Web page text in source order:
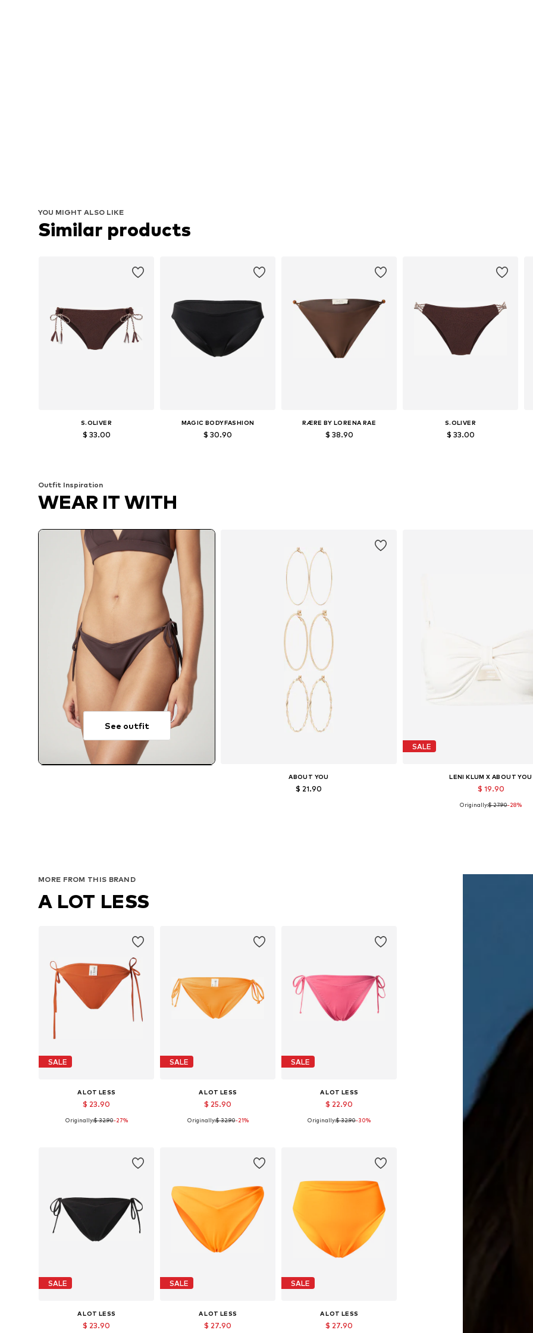
YOU MIGHT ALSO LIKE
Similar products
S.OLIVER
$ 33.00
MAGIC BODYFASHION
$ 30.90
RÆRE BY LORENA RAE
$ 38.90
S.OLIVER
$ 33.00
Outfit Inspiration
WEAR IT WITH
See outfit
ABOUT YOU
$ 21.90
SALE
LENI KLUM X ABOUT YOU
$ 19.90
Available sizes: XS
Originally:$ 27.90-28%
MORE FROM THIS BRAND
A LOT LESS
SALE
A LOT LESS
$ 23.90
Originally:$ 32.90-27%
SALE
A LOT LESS
$ 25.90
Available sizes: L, XL, XXL, XXXL
Originally:$ 32.90-21%
SALE
A LOT LESS
$ 22.90
Available sizes: L, XXL
Originally:$ 32.90-30%
SALE
A LOT LESS
$ 23.90
SALE
A LOT LESS
$ 27.90
SALE
A LOT LESS
$ 27.90